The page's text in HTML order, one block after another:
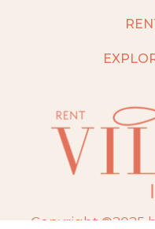
Copyright ©2025